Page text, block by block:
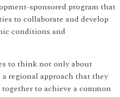
sponsored program that
to collaborate and develop
conditions and
to think not only about
regional approach that they
to achieve a common